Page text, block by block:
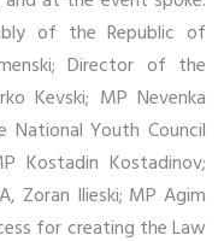
of the Republic of
Director of the
Kevski; MP Nevenka
National Youth Council
Kostadin Kostadinov;
Zoran Ilieski; MP Agim
for creating the Law